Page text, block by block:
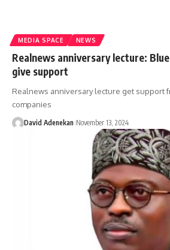
MEDIA SPACE NEWS
Realnews anniversary lecture:
give support
Realnews anniversary lecture get support
companies
David Adenekan November 13, 2024